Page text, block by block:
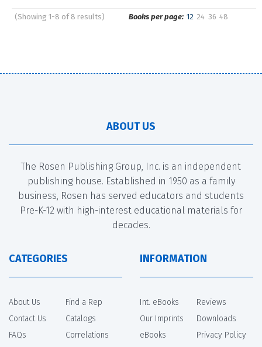
(Showing 1-8 of 8 results) Books per page: 12 24 36 48
ABOUT US
The Rosen Publishing Group, Inc. is an independent
publishing house. Established in 1950 as a family
business, Rosen has served educators and students
Pre-K-12 with high-interest educational materials for
decades.
CATEGORIES
About Us
Contact Us
FAQs
Find a Rep
Catalogs
Correlations
INFORMATION
Int. eBooks
Our Imprints
eBooks
Reviews
Downloads
Privacy Policy